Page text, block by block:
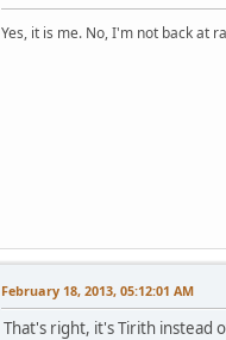
Yes, it is me. No, I'm not back at
February 18, 2013, 05:12:01 AM
That's right, it's Tirith instead